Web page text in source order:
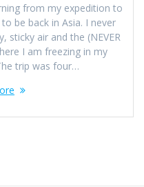
from my expedition to
be back in Asia. I never
sticky air and the (NEVER
I am freezing in my
trip was four…